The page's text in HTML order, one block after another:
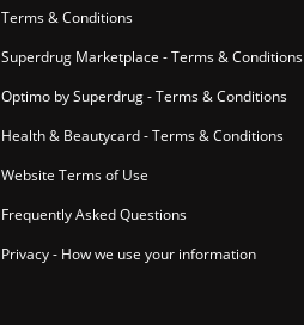
Terms & Conditions
Superdrug Marketplace - Terms & Conditions
Optimo by Superdrug - Terms & Conditions
Health & Beautycard - Terms & Conditions
Website Terms of Use
Frequently Asked Questions
Privacy - How we use your information